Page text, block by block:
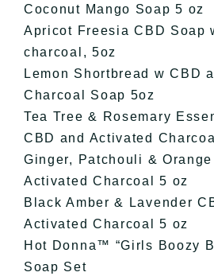
Coconut Mango Soap 5 oz
Apricot Freesia CBD Soap
charcoal, 5oz
Lemon Shortbread w CBD
Charcoal Soap 5oz
Tea Tree & Rosemary
CBD and Activated
Ginger, Patchouli &
Activated Charcoal 5 oz
Black Amber & Lavender
Activated Charcoal 5 oz
Hot Donna™️ “Girls Boozy
Soap Set